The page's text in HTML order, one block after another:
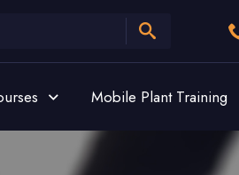
Mobile Plant Training